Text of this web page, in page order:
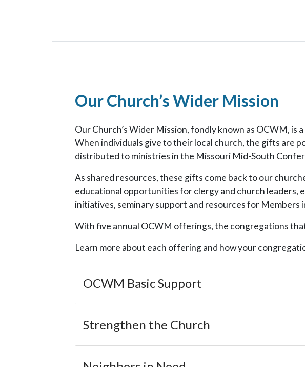
Our Church’s Wider Mission
Our Church’s Wider Mission, fondly known as OCWM,
When individuals give to their local church, the gifts are
distributed to ministries in the Missouri Mid-South
As shared resources, these gifts come back to our
educational opportunities for clergy and church
initiatives, seminary support and resources for Members
With five annual OCWM offerings, the congregations
Learn more about each offering and how your
OCWM Basic Support
Strengthen the Church